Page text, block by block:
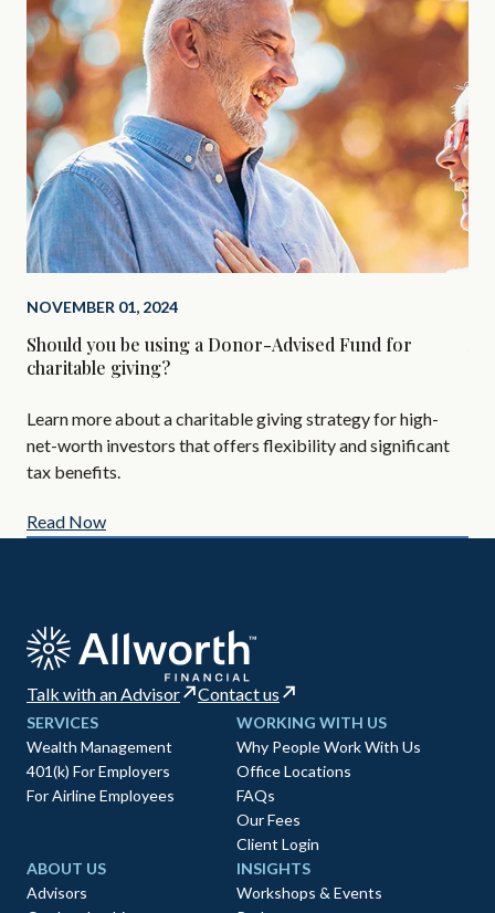
NOVEMBER 01, 2024
Should you be using a Donor-Advised Fund for
charitable giving?
Learn more about a charitable giving strategy for high-
net-worth investors that offers flexibility and significant
tax benefits.
Read Now
Talk with an Advisor Contact us
SERVICES
Wealth Management
401(k) For Employers
For Airline Employees
WORKING WITH US
Why People Work With Us
Office Locations
FAQs
Our Fees
Client Login
ABOUT US
Advisors
INSIGHTS
Workshops & Events